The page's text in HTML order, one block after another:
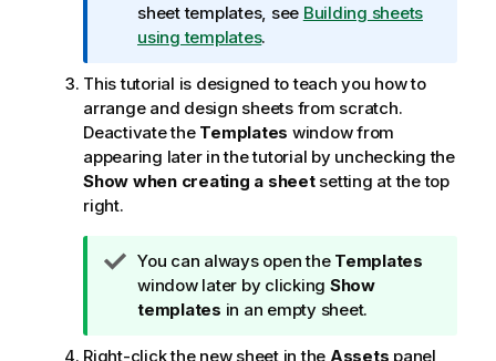
t
e
sheet templates, see Building sheets
using templates.
This tutorial is designed to teach you how to
arrange and design sheets from scratch.
Deactivate the Templates window from
appearing later in the tutorial by unchecking the
Show when creating a sheetsetting at the top
right.
T
i
p
You can always open the Templates
window later by clicking Show
templates in an empty sheet.
Right-click the new sheet in the Assets panel